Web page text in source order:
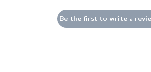
Be the first to write a